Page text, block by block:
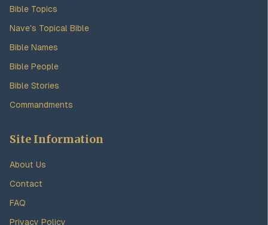
Bible Topics
Nave's Topical Bible
Bible Names
Bible People
Bible Stories
Commandments
Site Information
About Us
Contact
FAQ
Privacy Policy